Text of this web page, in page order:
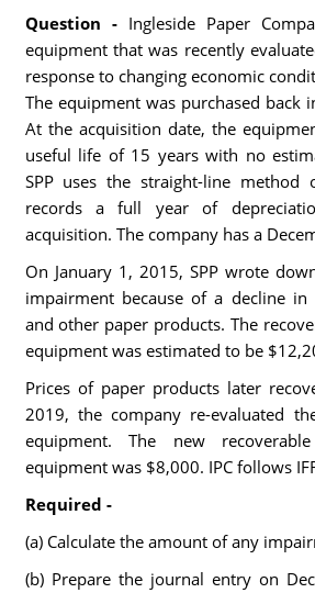
Question - Ingleside Paper
equipment that was recently
response to changing economic
The equipment was purchased back
At the acquisition date, the
useful life of 15 years with no
SPP uses the straight-line method
records a full year of
acquisition. The company has a
On January 1, 2015, SPP wrote
impairment because of a decline
and other paper products. The
equipment was estimated to be
Prices of paper products later
2019, the company re-evaluated
equipment. The new
equipment was $8,000. IPC follows
Required -
(a) Calculate the amount of any
(b) Prepare the journal entry on